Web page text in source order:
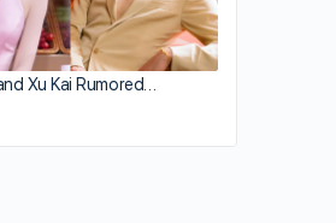
Xu Kai Rumored…